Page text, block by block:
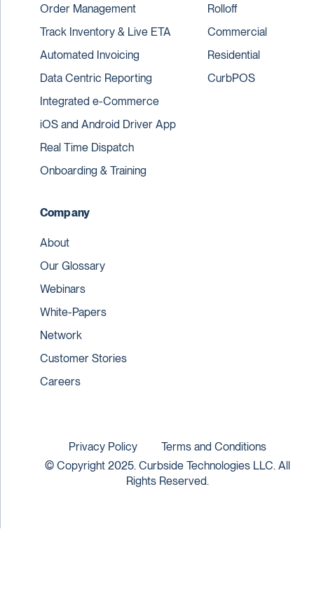
Order Management
Track Inventory & Live ETA
Automated Invoicing
Data Centric Reporting
Integrated e-Commerce
iOS and Android Driver App
Real Time Dispatch
Onboarding & Training
Rolloff
Commercial
Residential
CurbPOS
Company
About
Our Glossary
Webinars
White-Papers
Network
Customer Stories
Careers
© Copyright 2025. Curbside Technologies LLC. All
Rights Reserved.
Privacy Policy Terms and Conditions